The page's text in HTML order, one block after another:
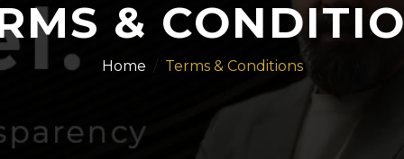
&
Home Terms & Conditions